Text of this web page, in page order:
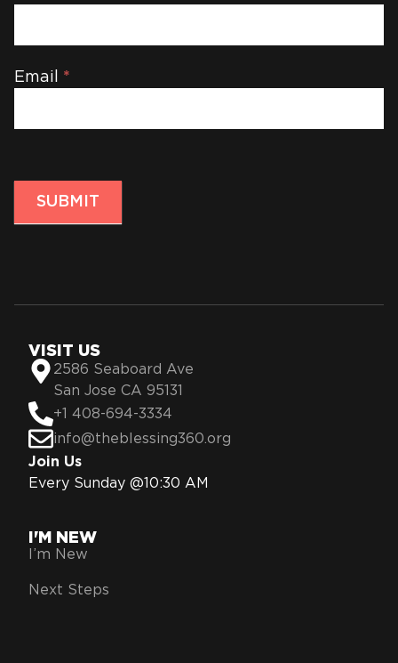
Email *
SUBMIT
VISIT US
2586 Seaboard Ave
San Jose CA 95131
+1 408-694-3334
info@theblessing360.org
Join Us
Every Sunday @10:30 AM
I'M NEW
I’m New
Next Steps